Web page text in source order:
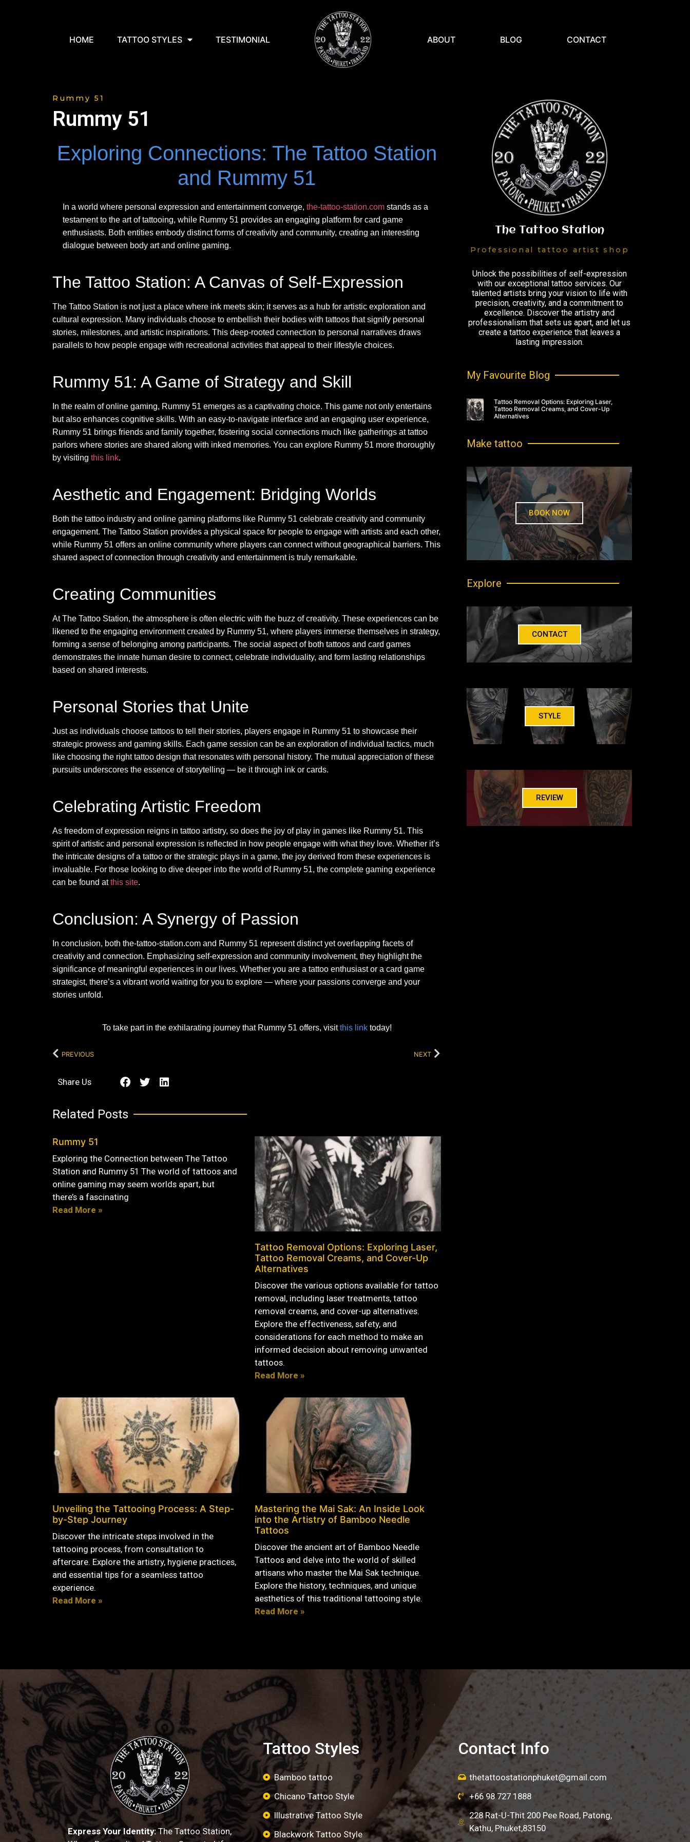
HOME TATTOO STYLES TESTIMONIAL ABOUT BLOG CONTACT
Rummy 51
Rummy 51
Exploring Connections: The Tattoo Station
and Rummy 51
In a world where personal expression and entertainment converge, the-tattoo-station.com stands as a
testament to the art of tattooing, while Rummy 51 provides an engaging platform for card game
enthusiasts. Both entities embody distinct forms of creativity and community, creating an interesting
dialogue between body art and online gaming.
The Tattoo Station: A Canvas of Self-Expression
The Tattoo Station is not just a place where ink meets skin; it serves as a hub for artistic exploration and
cultural expression. Many individuals choose to embellish their bodies with tattoos that signify personal
stories, milestones, and artistic inspirations. This deep-rooted connection to personal narratives draws
parallels to how people engage with recreational activities that appeal to their lifestyle choices.
Rummy 51: A Game of Strategy and Skill
In the realm of online gaming, Rummy 51 emerges as a captivating choice. This game not only entertains
but also enhances cognitive skills. With an easy-to-navigate interface and an engaging user experience,
Rummy 51 brings friends and family together, fostering social connections much like gatherings at tattoo
parlors where stories are shared along with inked memories. You can explore Rummy 51 more thoroughly
by visiting this link.
Aesthetic and Engagement: Bridging Worlds
Both the tattoo industry and online gaming platforms like Rummy 51 celebrate creativity and community
engagement. The Tattoo Station provides a physical space for people to engage with artists and each other,
while Rummy 51 offers an online community where players can connect without geographical barriers. This
shared aspect of connection through creativity and entertainment is truly remarkable.
Creating Communities
At The Tattoo Station, the atmosphere is often electric with the buzz of creativity. These experiences can be
likened to the engaging environment created by Rummy 51, where players immerse themselves in strategy,
forming a sense of belonging among participants. The social aspect of both tattoos and card games
demonstrates the innate human desire to connect, celebrate individuality, and form lasting relationships
based on shared interests.
Personal Stories that Unite
Just as individuals choose tattoos to tell their stories, players engage in Rummy 51 to showcase their
strategic prowess and gaming skills. Each game session can be an exploration of individual tactics, much
like choosing the right tattoo design that resonates with personal history. The mutual appreciation of these
pursuits underscores the essence of storytelling — be it through ink or cards.
Celebrating Artistic Freedom
As freedom of expression reigns in tattoo artistry, so does the joy of play in games like Rummy 51. This
spirit of artistic and personal expression is reflected in how people engage with what they love. Whether it’s
the intricate designs of a tattoo or the strategic plays in a game, the joy derived from these experiences is
invaluable. For those looking to dive deeper into the world of Rummy 51, the complete gaming experience
can be found atthis site.
Conclusion: A Synergy of Passion
In conclusion, both the-tattoo-station.com and Rummy 51 represent distinct yet overlapping facets of
creativity and connection. Emphasizing self-expression and community involvement, they highlight the
significance of meaningful experiences in our lives. Whether you are a tattoo enthusiast or a card game
strategist, there’s a vibrant world waiting for you to explore — where your passions converge and your
stories unfold.
To take part in the exhilarating journey that Rummy 51 offers, visitthis linktoday!
PREVIOUS NEXT
Share Us
Related Posts
Rummy 51
Exploring the Connection between The Tattoo
Station and Rummy 51 The world of tattoos and
online gaming may seem worlds apart, but
there’s a fascinating
Read More »
Tattoo Removal Options: Exploring Laser,
Tattoo Removal Creams, and Cover-Up
Alternatives
Discover the various options available for tattoo
removal, including laser treatments, tattoo
removal creams, and cover-up alternatives.
Explore the effectiveness, safety, and
considerations for each method to make an
informed decision about removing unwanted
tattoos.
Read More »
Unveiling the Tattooing Process: A Step-
by-Step Journey
Discover the intricate steps involved in the
tattooing process, from consultation to
aftercare. Explore the artistry, hygiene practices,
and essential tips for a seamless tattoo
experience.
Read More »
Mastering the Mai Sak: An Inside Look
into the Artistry of Bamboo Needle
Tattoos
Discover the ancient art of Bamboo Needle
Tattoos and delve into the world of skilled
artisans who master the Mai Sak technique.
Explore the history, techniques, and unique
aesthetics of this traditional tattooing style.
Read More »
The Tattoo Station
Professional tattoo artist shop
Unlock the possibilities of self-expression
with our exceptional tattoo services. Our
talented artists bring your vision to life with
precision, creativity, and a commitment to
excellence. Discover the artistry and
professionalism that sets us apart, and let us
create a tattoo experience that leaves a
lasting impression.
My Favourite Blog
Tattoo Removal Options: Exploring Laser,
Tattoo Removal Creams, and Cover-Up
Alternatives
Make tattoo
BOOK NOW
Explore
CONTACT
STYLE
REVIEW
Express Your Identity:The Tattoo Station,
Tattoo Styles
Bamboo tattoo
Chicano Tattoo Style
Illustrative Tattoo Style
Blackwork Tattoo Style
Contact Info
thetattoostationphuket@gmail.com
+66 98 727 1888
228 Rat-U-Thit 200 Pee Road, Patong,
Kathu, Phuket,83150